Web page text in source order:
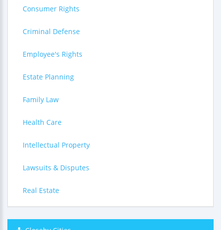
Consumer Rights
Criminal Defense
Employee's Rights
Estate Planning
Family Law
Health Care
Intellectual Property
Lawsuits & Disputes
Real Estate